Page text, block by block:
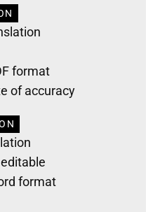
format
of accuracy
format